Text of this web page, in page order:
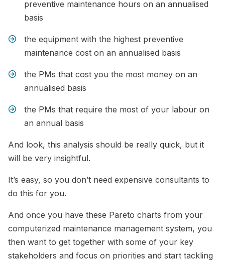
preventive maintenance hours on an annualised
basis
the equipment with the highest preventive
maintenance cost on an annualised basis
the PMs that cost you the most money on an
annualised basis
the PMs that require the most of your labour on
an annual basis
And look, this analysis should be really quick, but it
will be very insightful.
It’s easy, so you don’t need expensive consultants to
do this for you.
And once you have these Pareto charts from your
computerized maintenance management system, you
then want to get together with some of your key
stakeholders and focus on priorities and start tackling